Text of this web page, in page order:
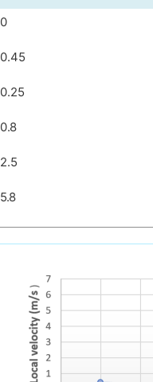
0
0.45
0.25
0.8
2.5
5.8